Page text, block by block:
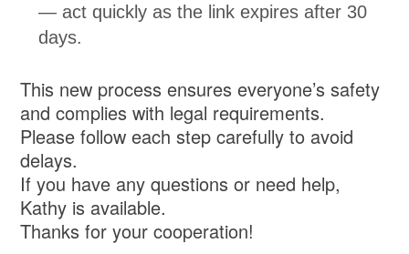
— act quickly as the link expires after 30
days.
This new process ensures everyone’s safety
and complies with legal requirements.
Please follow each step carefully to avoid
delays.
If you have any questions or need help,
Kathy is available.
Thanks for your cooperation!